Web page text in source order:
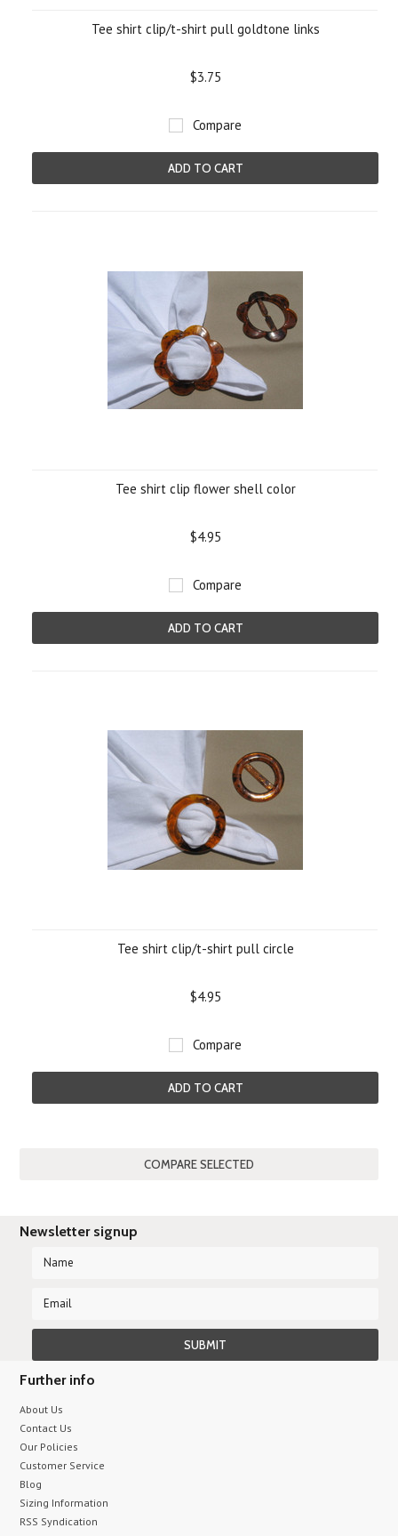
Tee shirt clip/t-shirt pull goldtone links
$3.75
Compare
ADD TO CART
Tee shirt clip flower shell color
$4.95
Compare
ADD TO CART
Tee shirt clip/t-shirt pull circle
$4.95
Compare
ADD TO CART
Newsletter signup
Further info
About Us
Contact Us
Our Policies
Customer Service
Blog
Sizing Information
RSS Syndication